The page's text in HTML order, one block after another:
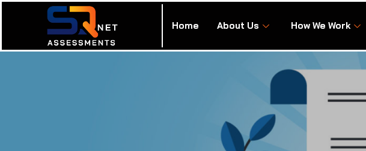
Home About Us How We Work